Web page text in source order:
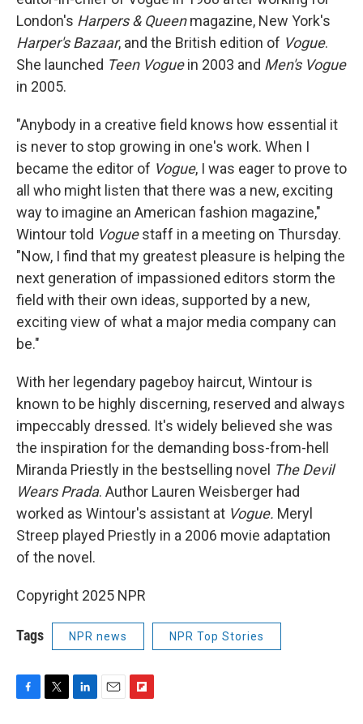
London's Harpers & Queenmagazine, New York's
Harper's Bazaar, and the British edition of Vogue.
She launched Teen Voguein 2003 and Men's Vogue
in 2005.
"Anybody in a creative field knows how essential it
is never to stop growing in one's work. When I
became the editor of Vogue, I was eager to prove to
all who might listen that there was a new, exciting
way to imagine an American fashion magazine,"
Wintour told Voguestaff in a meeting on Thursday.
"Now, I find that my greatest pleasure is helping the
next generation of impassioned editors storm the
field with their own ideas, supported by a new,
exciting view of what a major media company can
be."
With her legendary pageboy haircut, Wintour is
known to be highly discerning, reserved and always
impeccably dressed. It's widely believed she was
the inspiration for the demanding boss-from-hell
Miranda Priestly in the bestselling novel The Devil
Wears Prada. Author Lauren Weisberger had
worked as Wintour's assistant at Vogue. Meryl
Streep played Priestly in a 2006 movie adaptation
of the novel.
Copyright 2025 NPR
Tags NPR news NPR Top Stories